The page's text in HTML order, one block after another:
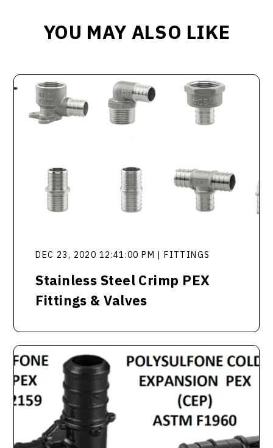
YOU MAY ALSO LIKE
DEC 23, 2020 12:41:00 PM | FITTINGS
Stainless Steel Crimp PEX
Fittings & Valves